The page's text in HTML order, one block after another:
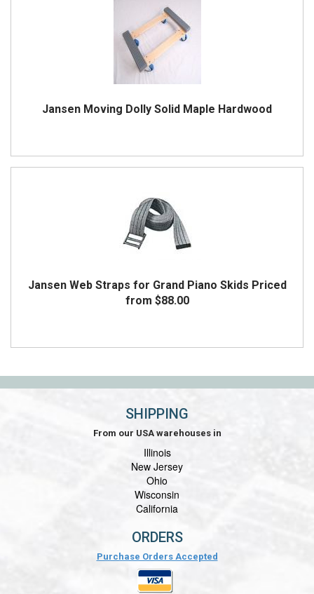
Jansen Moving Dolly Solid Maple Hardwood
Jansen Web Straps for Grand Piano Skids Priced
from $88.00
SHIPPING
From our USA warehouses in
Illinois
New Jersey
Ohio
Wisconsin
California
ORDERS
Purchase Orders Accepted